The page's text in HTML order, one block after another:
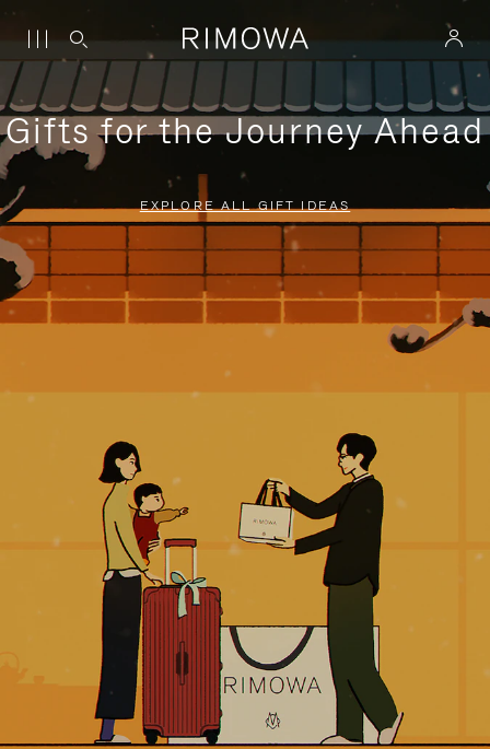
Gifts for the Journey Ahead
EXPLORE ALL GIFT IDEAS